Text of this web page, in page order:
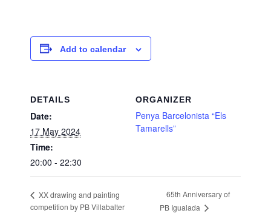
Add to calendar
DETAILS
Date:
17 May 2024
Time:
20:00 - 22:30
ORGANIZER
Penya Barcelonista “Els
Tamarells”
XX drawing and painting
competition by PB Villabalter
65th Anniversary of
PB Igualada